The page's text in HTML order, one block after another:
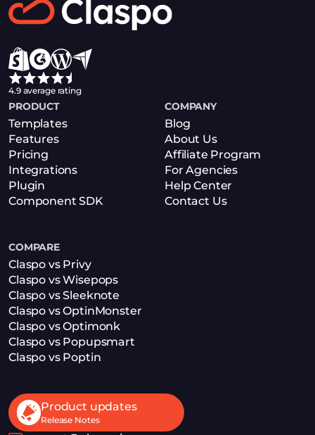
4.9 average rating
PRODUCT
Templates
Features
Pricing
Integrations
Plugin
Component SDK
COMPANY
Blog
About Us
Affiliate Program
For Agencies
Help Center
Contact Us
COMPARE
Claspo vs Privy
Claspo vs Wisepops
Claspo vs Sleeknote
Claspo vs OptinMonster
Claspo vs Optimonk
Claspo vs Popupsmart
Claspo vs Poptin
Product updates
Release Notes